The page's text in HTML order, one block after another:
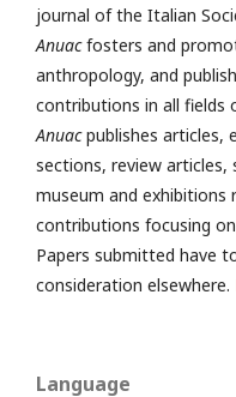
journal of the Italian
Anuacfosters and
anthropology, and
contributions in all fields
Anuacpublishes articles,
sections, review articles,
museum and
contributions focusing
Papers submitted have
consideration elsewhere.
Language